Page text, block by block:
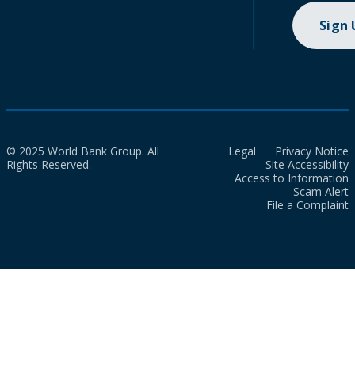
Sign
© 2025 World Bank Group. All
Rights Reserved.
Legal
Privacy Notice
Site Accessibility
Access to Information
Scam Alert
File a Complaint